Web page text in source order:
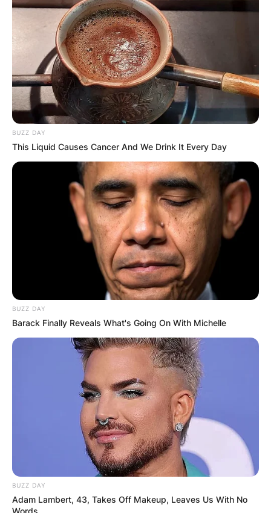
BUZZ DAY
This Liquid Causes Cancer And We Drink It Every Day
BUZZ DAY
Barack Finally Reveals What's Going On With Michelle
BUZZ DAY
Adam Lambert, 43, Takes Off Makeup, Leaves Us With No
Words